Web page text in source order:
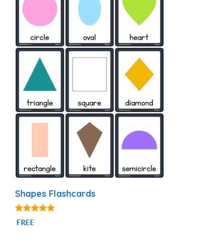
Shapes Flashcards
4.83
out of 5
FREE